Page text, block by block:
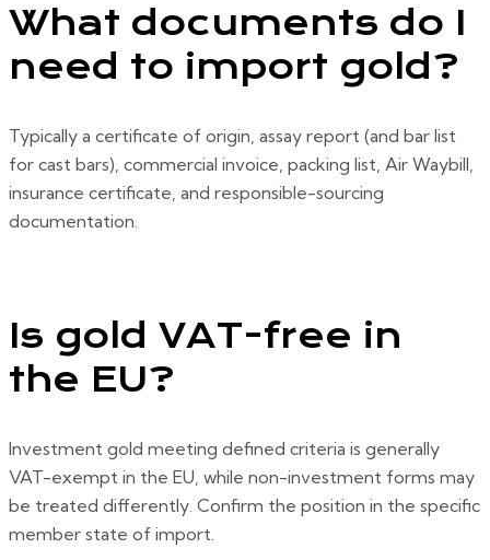
What documents do I
need to import gold?
Typically a certificate of origin, assay report (and bar list
for cast bars), commercial invoice, packing list, Air Waybill,
insurance certificate, and responsible-sourcing
documentation.
Is gold VAT-free in
the EU?
Investment gold meeting defined criteria is generally
VAT-exempt in the EU, while non-investment forms may
be treated differently. Confirm the position in the specific
member state of import.